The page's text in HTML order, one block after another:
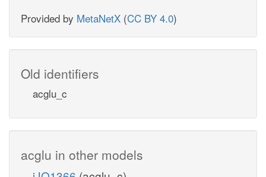
Provided by MetaNetX (CC BY 4.0)
Old identifiers
acglu_c
acglu in other models